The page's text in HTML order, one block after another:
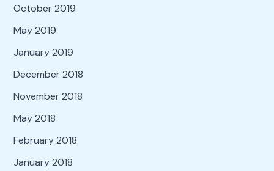
October 2019
May 2019
January 2019
December 2018
November 2018
May 2018
February 2018
January 2018